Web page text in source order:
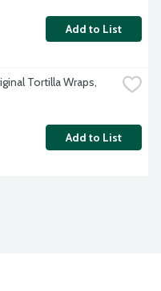
Add to List
Tortilla Wraps,
Add to List